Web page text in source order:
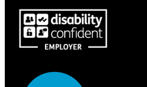
e
Pop
in
for